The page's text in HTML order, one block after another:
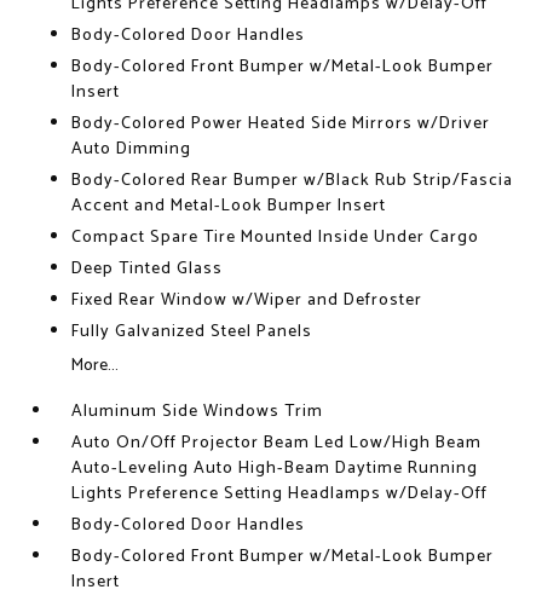
Body-Colored Door Handles
Body-Colored Front Bumper w/Metal-Look Bumper
Insert
Body-Colored Power Heated Side Mirrors w/Driver
Auto Dimming
Body-Colored Rear Bumper w/Black Rub Strip/Fascia
Accent and Metal-Look Bumper Insert
Compact Spare Tire Mounted Inside Under Cargo
Deep Tinted Glass
Fixed Rear Window w/Wiper and Defroster
Fully Galvanized Steel Panels
More...
Aluminum Side Windows Trim
Auto On/Off Projector Beam Led Low/High Beam
Auto-Leveling Auto High-Beam Daytime Running
Lights Preference Setting Headlamps w/Delay-Off
Body-Colored Door Handles
Body-Colored Front Bumper w/Metal-Look Bumper
Insert